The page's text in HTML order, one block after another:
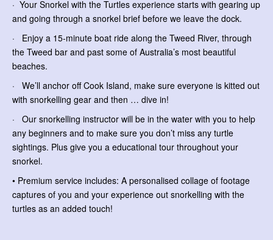
· Your Snorkel with the Turtles experience starts with gearing up
and going through a snorkel brief before we leave the dock.
· Enjoy a 15-minute boat ride along the Tweed River, through
the Tweed bar and past some of Australia’s most beautiful
beaches.
· We’ll anchor off Cook Island, make sure everyone is kitted out
with snorkelling gear and then … dive in!
· Our snorkelling instructor will be in the water with you to help
any beginners and to make sure you don’t miss any turtle
sightings. Plus give you a educational tour throughout your
snorkel.
• Premium service includes: A personalised collage of footage
captures of you and your experience out snorkelling with the
turtles as an added touch!